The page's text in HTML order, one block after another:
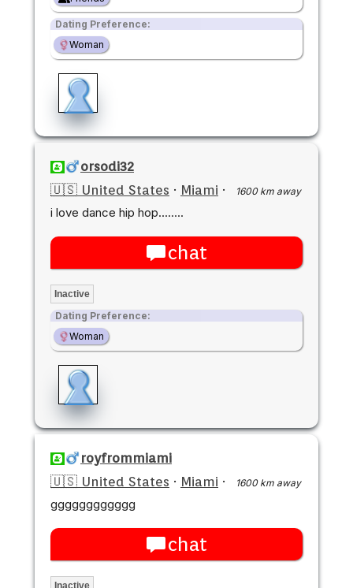
Dating Preference:
Woman
orsodi32
🇺🇸 United States · Miami · 1600 km away
i love dance hip hop........
chat
Inactive
Dating Preference:
Woman
royfrommiami
🇺🇸 United States · Miami · 1600 km away
gggggggggggg
chat
Inactive